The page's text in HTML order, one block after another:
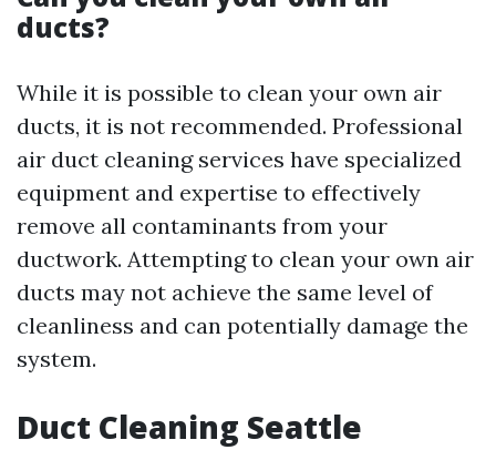
ducts?
While it is possible to clean your own air
ducts, it is not recommended. Professional
air duct cleaning services have specialized
equipment and expertise to effectively
remove all contaminants from your
ductwork. Attempting to clean your own air
ducts may not achieve the same level of
cleanliness and can potentially damage the
system.
Duct Cleaning Seattle